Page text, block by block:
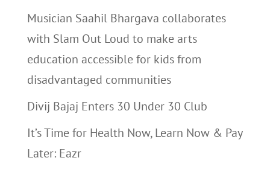
Musician Saahil Bhargava collaborates
with Slam Out Loud to make arts
education accessible for kids from
disadvantaged communities
Divij Bajaj Enters 30 Under 30 Club
It’s Time for Health Now, Learn Now & Pay
Later: Eazr